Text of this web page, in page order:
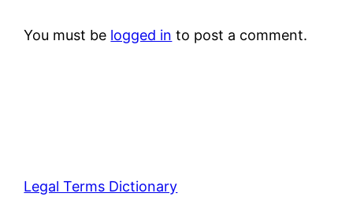
You must be logged in to post a comment.
Legal Terms Dictionary